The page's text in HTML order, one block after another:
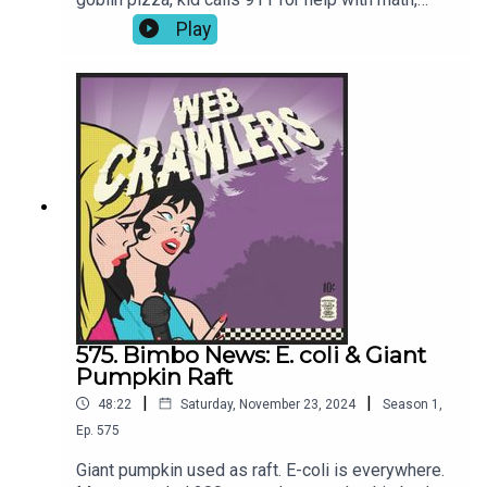
Luigi Mangione’s haircut, Blake Lively lawsuit, and
more!-Join our Patreon for video episodes and
song: Joren Cain Outro song: Elektrodinosaur-
Webcrawlerspod@gmail.com626-634-
2069Twitter / Instagram / Patreon / Merch
Play
575. Bimbo News: E. coli & Giant
Pumpkin Raft
48:22 | Saturday, November 23, 2024 | Season 1
Ep. 575
Giant pumpkin used as raft. E-coli is everywhere.